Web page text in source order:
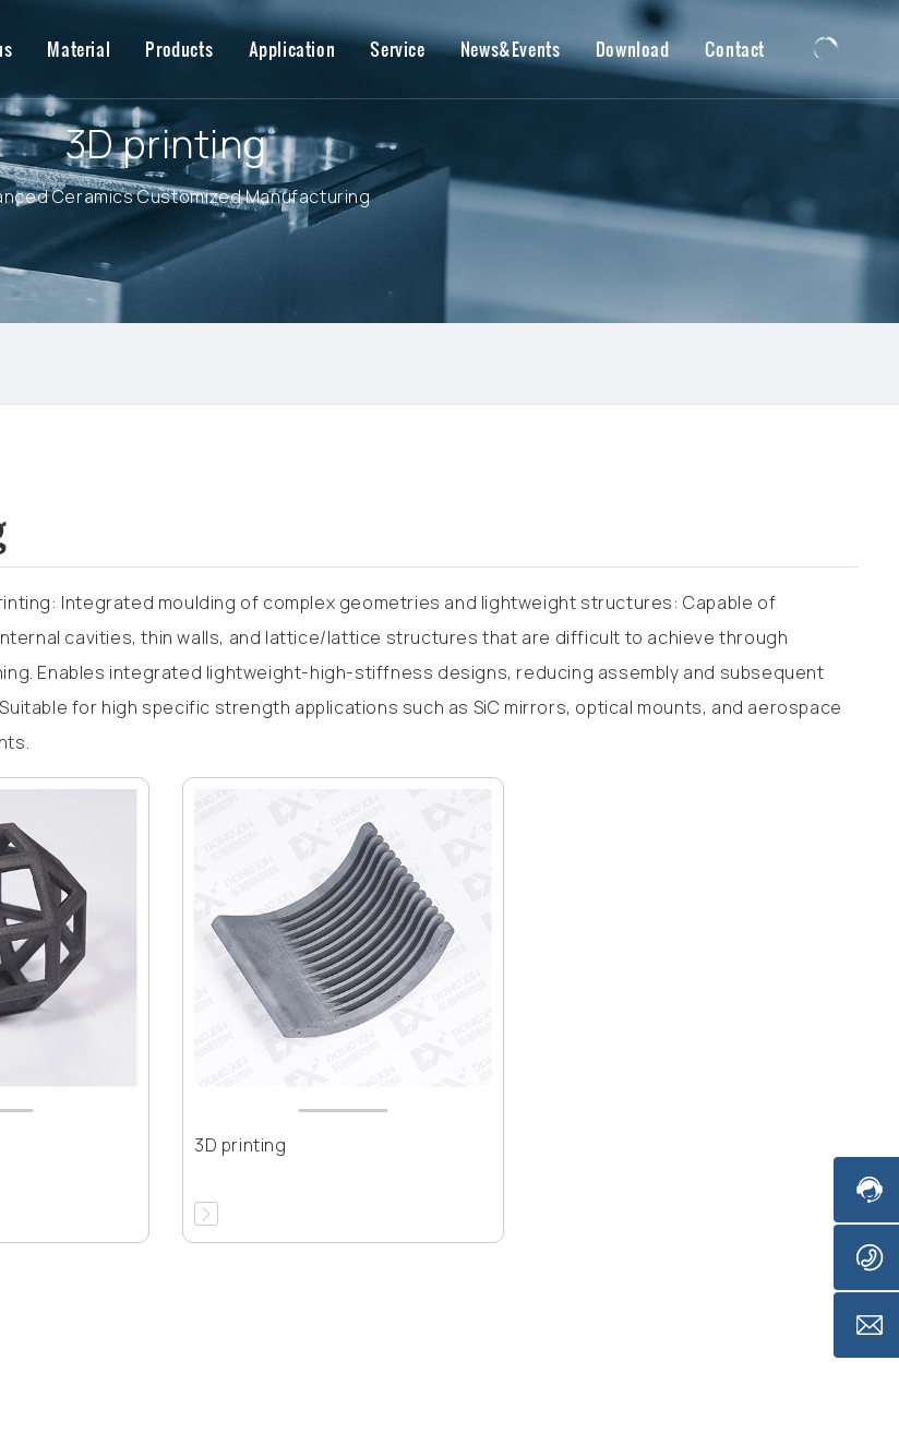
Material Products Application Service News&Events Download Contact
3D printing
Ceramics Customized Manufacturing
Integrated moulding of complex geometries and lightweight structures: Capable of
cavities, thin walls, and lattice/lattice structures that are difficult to achieve through
Enables integrated lightweight-high-stiffness designs, reducing assembly and subsequent
for high specific strength applications such as SiC mirrors, optical mounts, and aerospace
3D printing